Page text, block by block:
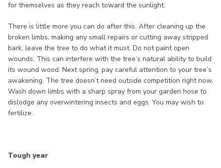
for themselves as they reach toward the sunlight.
There is little more you can do after this. After cleaning up the
broken limbs, making any small repairs or cutting away stripped
bark, leave the tree to do what it must. Do not paint open
wounds. This can interfere with the tree’s natural ability to build
its wound wood. Next spring, pay careful attention to your tree’s
awakening. The tree doesn’t need outside competition right now.
Wash down limbs with a sharp spray from your garden hose to
dislodge any overwintering insects and eggs. You may wish to
fertilize.
Tough year